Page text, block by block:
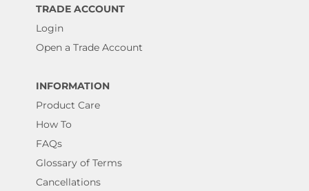
TRADE ACCOUNT
Login
Open a Trade Account
INFORMATION
Product Care
How To
FAQs
Glossary of Terms
Cancellations